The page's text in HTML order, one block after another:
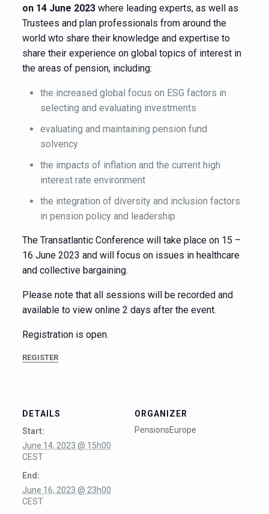
on 14 June 2023where leading experts, as well as
Trustees and plan professionals from around the
world wto share their knowledge and expertise to
share their experience on global topics of interest in
the areas of pension, including:
the increased global focus on ESG factors in
selecting and evaluating investments
evaluating and maintaining pension fund
solvency
the impacts of inflation and the current high
interest rate environment
the integration of diversity and inclusion factors
in pension policy and leadership
The Transatlantic Conference will take place on 15 –
16 June 2023 and will focus on issues in healthcare
and collective bargaining.
Please note that all sessions will be recorded and
available to view online 2 days after the event.
Registration is open.
REGISTER
DETAILS
Start:
June 14, 2023 @ 15h00
CEST
End:
June 16, 2023 @ 23h00
CEST
ORGANIZER
PensionsEurope